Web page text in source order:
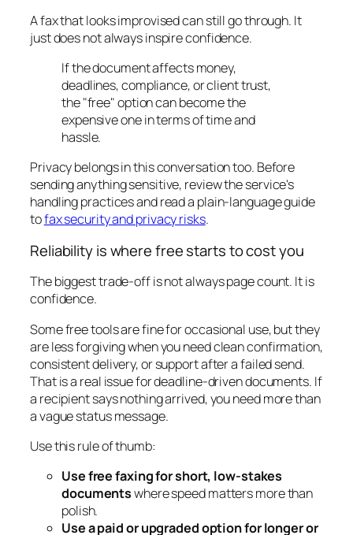
A fax that looks improvised can still go through. It
just does not always inspire confidence.
If the document affects money,
deadlines, compliance, or client trust,
the "free" option can become the
expensive one in terms of time and
hassle.
Privacy belongs in this conversation too. Before
sending anything sensitive, review the service's
handling practices and read a plain-language guide
tofax security and privacy risks.
Reliability is where free starts to cost you
The biggest trade-off is not always page count. It is
confidence.
Some free tools are fine for occasional use, but they
are less forgiving when you need clean confirmation,
consistent delivery, or support after a failed send.
That is a real issue for deadline-driven documents. If
a recipient says nothing arrived, you need more than
a vague status message.
Use this rule of thumb:
Use free faxing for short, low-stakes
documentswhere speed matters more than
polish.
Use a paid or upgraded option for longer or